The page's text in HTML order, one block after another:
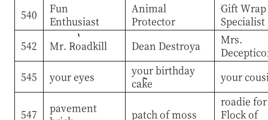
540
Fun
Enthusiast
Animal
Protector
Gift Wrap
Specialist
542
Mr. Roadkill Dean Destroya
Mrs.
545
your eyes
your birthday
cake
your
547
pavement
patch of moss
roadie
Flock of